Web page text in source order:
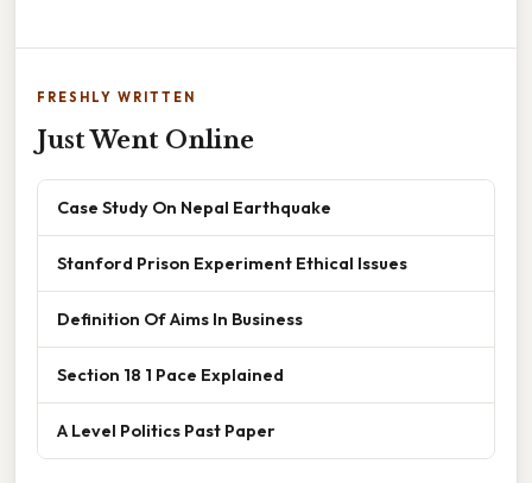
FRESHLY WRITTEN
Just Went Online
Case Study On Nepal Earthquake
Stanford Prison Experiment Ethical Issues
Definition Of Aims In Business
Section 18 1 Pace Explained
A Level Politics Past Paper